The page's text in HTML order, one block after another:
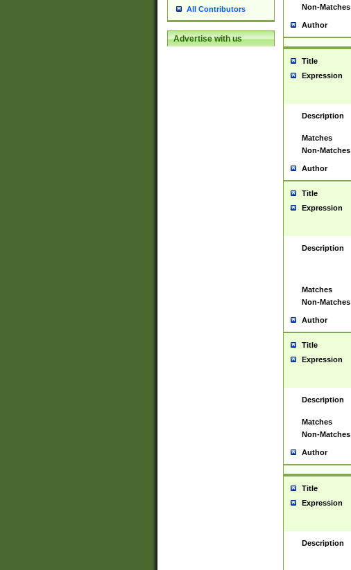
All Contributors
Advertise with us
Non-Matches
Author
Title
Expression
Description
Matches
Non-Matches
Author
Title
Expression
Description
Matches
Non-Matches
Author
Title
Expression
Description
Matches
Non-Matches
Author
Title
Expression
Description